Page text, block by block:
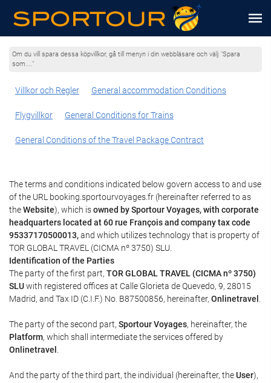
Om du vill spara dessa köpvillkor, gå till menyn i din webbläsare och välj "Spara
som...."
Villkor och Regler General accommodation Conditions
Flygvillkor General Conditions for Trains
General Conditions of the Travel Package Contract
The terms and conditions indicated below govern access to and use
of the URL booking.sportourvoyages.fr (hereinafter referred to as
theWebsite), which isowned by Sportour Voyages, with corporate
headquarters located at 60 rue François and company tax code
95337170500013,and which utilizes technology that is property of
TOR GLOBAL TRAVEL (CICMA nº 3750) SLU.
Identification of the Parties
The party of the first part, TOR GLOBAL TRAVEL (CICMA nº 3750)
SLUwith registered offices at Calle Glorieta de Quevedo, 9, 28015
Madrid, and Tax ID (C.I.F.) No. B87500856, hereinafter, Onlinetravel
The party of the second part, Sportour Voyages, hereinafter, the
Platform, which shall intermediate the services offered by
Onlinetravel
And the party of the third part, the individual (hereinafter, theUser),